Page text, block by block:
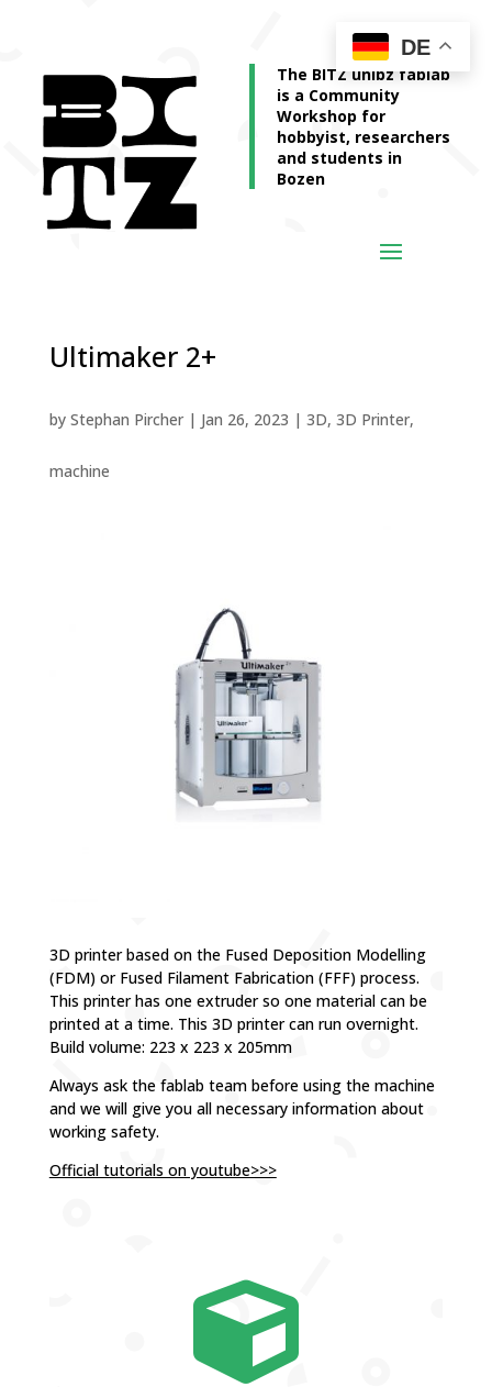
The BITZ unibz fablab
is a Community
Workshop for
hobbyist, researchers
and students in
Bozen
Ultimaker 2+
by Stephan Pircher| Jan 26, 2023 | 3D, 3D Printer,
machine
3D printer based on the Fused Deposition Modelling
(FDM) or Fused Filament Fabrication (FFF) process.
This printer has one extruder so one material can be
printed at a time. This 3D printer can run overnight.
Build volume: 223 x 223 x 205mm
Always ask the fablab team before using the machine
and we will give you all necessary information about
working safety.
Official tutorials on youtube>>>

DE